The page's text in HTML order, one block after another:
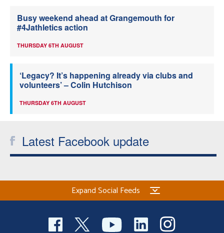
Busy weekend ahead at Grangemouth for
#4Jathletics action
THURSDAY 6TH AUGUST
‘Legacy? It’s happening already via clubs and
volunteers’ – Colin Hutchison
THURSDAY 6TH AUGUST
Latest Facebook update
Expand Social Feeds